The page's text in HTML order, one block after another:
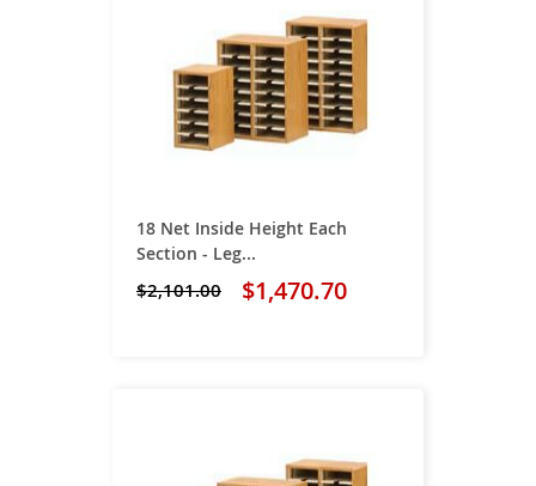
18 Net Inside Height Each
Section - Leg...
$1,470.70
$2,101.00